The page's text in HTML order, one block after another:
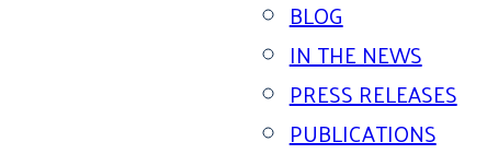
BLOG
IN THE NEWS
PRESS RELEASES
PUBLICATIONS